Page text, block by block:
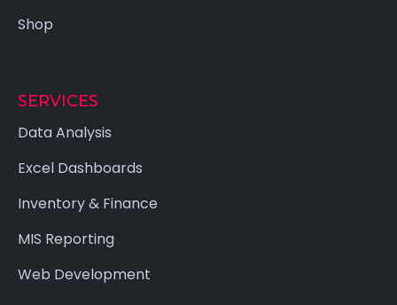
Shop
SERVICES
Data Analysis
Excel Dashboards
Inventory & Finance
MIS Reporting
Web Development